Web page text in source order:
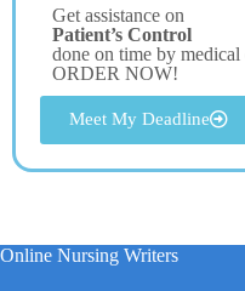
Get assistance on
Patient’s Control
done on time by
ORDER NOW!
Meet My Deadline
Online Nursing Writers